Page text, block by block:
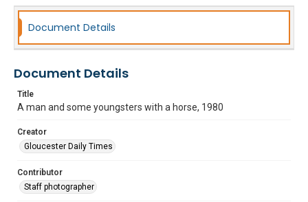
Document Details
Document Details
Title
A man and some youngsters with a horse, 1980
Creator
Gloucester Daily Times
Contributor
Staff photographer